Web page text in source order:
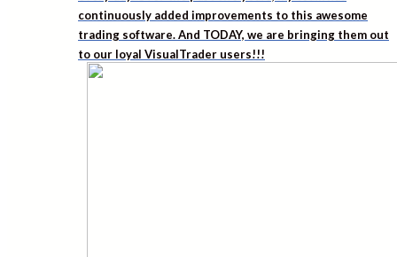
continuously added improvements to this awesome
trading software. And TODAY, we are bringing them out
to our loyal VisualTrader users!!!